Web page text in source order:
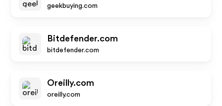
geekbuying.com
Bitdefender.com
bitdefender.com
Oreilly.com
oreilly.com